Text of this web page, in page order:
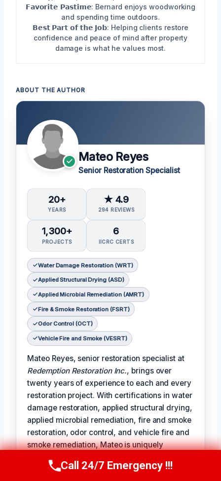
𝗙𝗮𝘃𝗼𝗿𝗶𝘁𝗲 𝗣𝗮𝘀𝘁𝗶𝗺𝗲: Bernard enjoys woodworking
and spending time outdoors.
𝗕𝗲𝘀𝘁 𝗣𝗮𝗿𝘁 𝗼𝗳 𝘁𝗵𝗲 𝗝𝗼𝗯: Helping clients restore
confidence and peace of mind after property
damage is what he values most.
ABOUT THE AUTHOR
Mateo Reyes
Senior Restoration Specialist
20+
YEARS
★ 4.9
294 REVIEWS
1,300+
PROJECTS
6
IICRC CERTS
Water Damage Restoration (WRT)
Applied Structural Drying (ASD)
Applied Microbial Remediation (AMRT)
Fire & Smoke Restoration (FSRT)
Odor Control (OCT)
Vehicle Fire and Smoke (VESRT)
Mateo Reyes, senior restoration specialist at
Redemption Restoration Inc., brings over
twenty years of experience to each and every
restoration project. With certifications in water
damage restoration, applied structural drying,
applied microbial remediation, fire and smoke
restoration, odor control, and vehicle fire and
smoke remediation, Mateo is uniquely
damage restoration challenges.
Call Us Now(610) 365-4631
Call 24/7 Emergency !!!